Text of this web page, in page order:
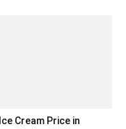
Cream Price in